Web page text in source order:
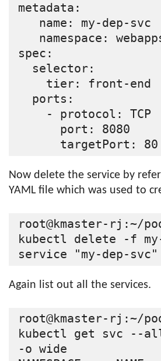
metadata:
spec:
Now delete the service by
YAML file which was used to
root@kmaster-rj:~/
kubectl delete -f
Again list out all the services.
root@kmaster-rj:~/
kubectl get svc --all-
-o wide